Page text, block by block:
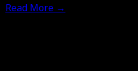
Read More →